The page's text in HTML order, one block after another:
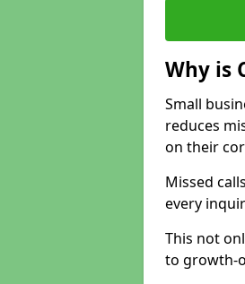
Why is
Small
reduces
on their
Missed
every
This not
to growth-